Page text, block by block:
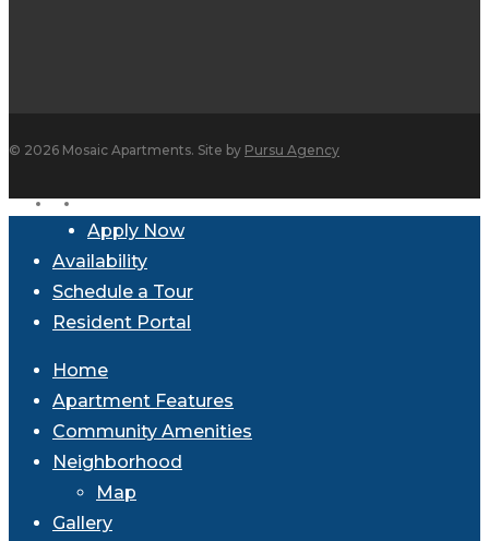
© 2026 Mosaic Apartments. Site by Pursu Agency
facebookinstagram
Close
Menu
Apply Now
Availability
Schedule a Tour
Resident Portal
Home
Apartment Features
Community Amenities
Neighborhood
Map
Gallery